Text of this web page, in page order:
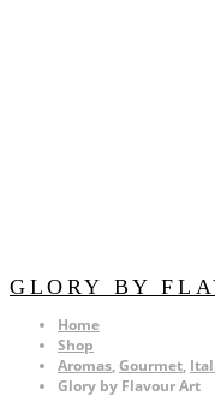
GLORY BY
Home
Shop
Aromas,Gourmet,
Glory by Flavour Art